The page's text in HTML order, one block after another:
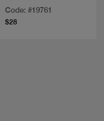
Code: #19761
$28